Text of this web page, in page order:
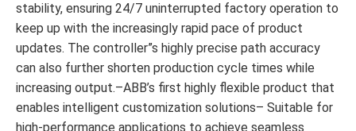
stability, ensuring 24/7 uninterrupted factory operation to
keep up with the increasingly rapid pace of product
updates. The controller”s highly precise path accuracy
can also further shorten production cycle times while
increasing output.–ABB’s first highly flexible product that
enables intelligent customization solutions– Suitable for
high-performance applications to achieve seamless